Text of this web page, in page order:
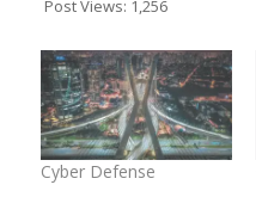
Post Views: 1,256
Cyber Defense